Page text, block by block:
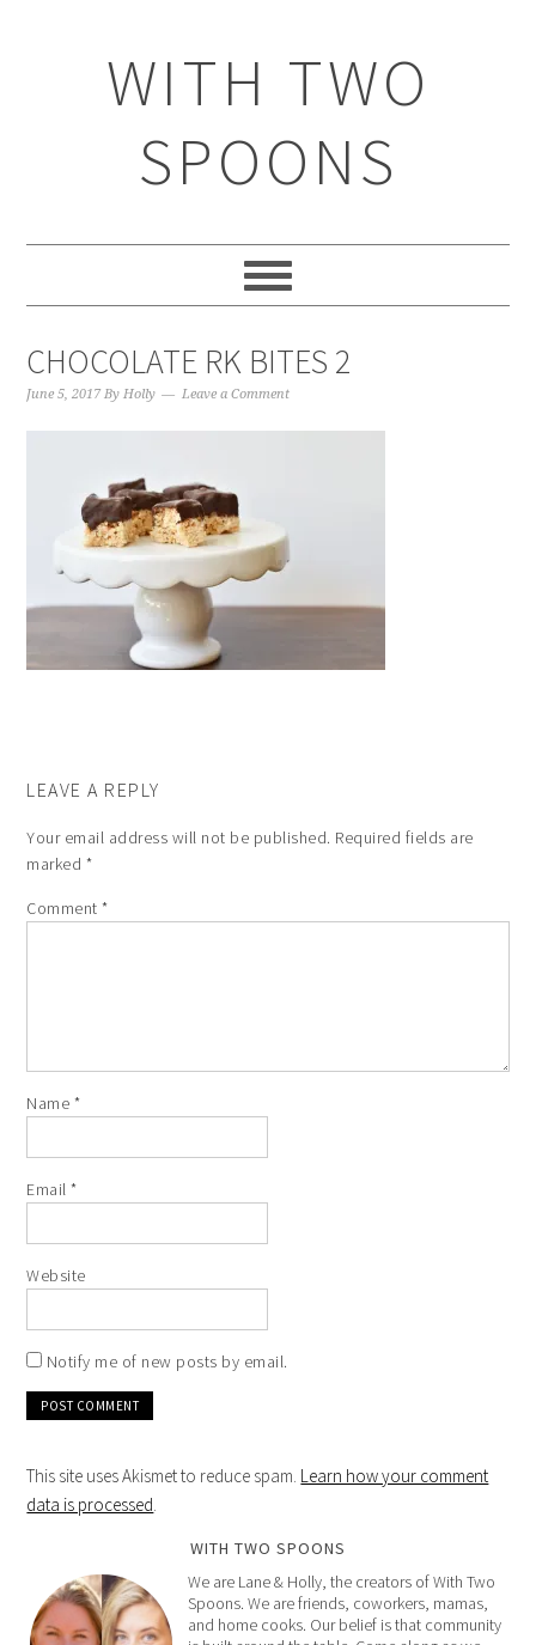
WITH TWO
SPOONS
CHOCOLATE RK BITES 2
June 5, 2017 ByHolly Leave a Comment
LEAVE A REPLY
Your email address will not be published. Required fields are
marked *
Comment*
Name *
Email*
Website
Notify me of new posts by email.
This site uses Akismet to reduce spam. Learn how your comment
data is processed.
WITH TWO SPOONS
We are Lane & Holly, the creators of With Two
Spoons. We are friends, coworkers, mamas,
and home cooks. Our belief is that community